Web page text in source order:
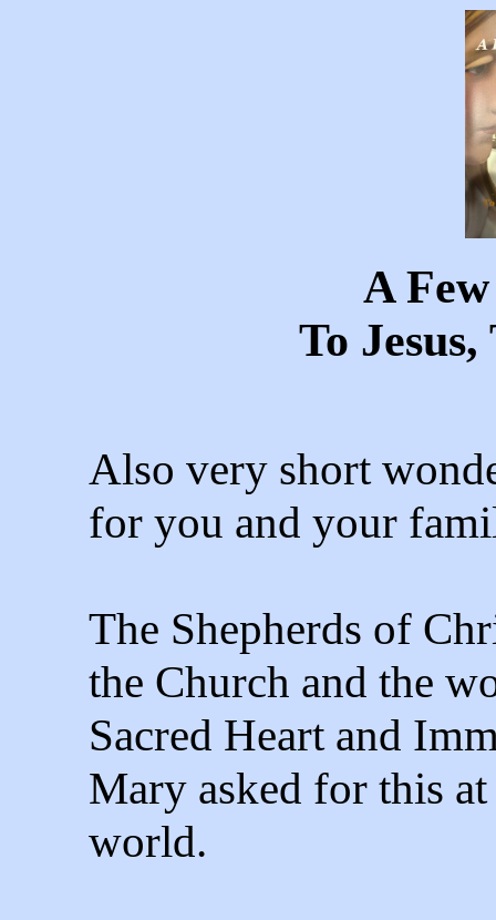
A
To
Also very short
for you and your
The Shepherds of
the Church and the
Sacred Heart and
Mary asked for this
world.